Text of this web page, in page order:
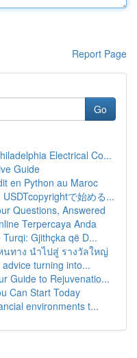
Report Page
Go
Electrical Co...
Guide
en Python au Maroc
で始める...
Questions, Answered
Terpercaya Anda
Gjithçka që D...
นทาง นำไปสู่ รางวัลใหญ่
turning into...
Guide to Rejuvenatio...
Can Start Today
environments t...